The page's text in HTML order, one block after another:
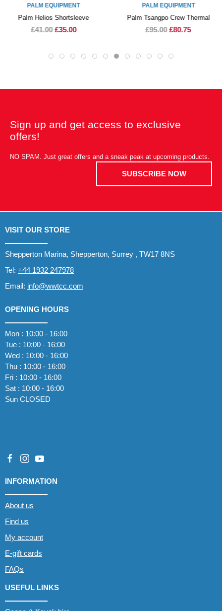
PALM EQUIPMENT
Palm Helios Shortsleeve
£41.00 £35.00
PALM EQUIPMENT
Palm Tsangpo Crew Thermal
£95.00 £80.75
Sign up and get access to exclusive
offers!
NO SPAM. Just great offers and a sneak peak at upcoming products.
SUBSCRIBE NOW
VISIT OUR STORE
Shepperton Marina, Shepperton, Surrey , TW17 8NS
Tel: +44 1932 247978
Email: info@wwtcc.com
OPENING HOURS
Mon : 10:00 - 16:00
Tue : 10:00 - 16:00
Wed : 10:00 - 16:00
Thu : 10:00 - 16:00
Fri : 10:00 - 16:00
Sat : 10:00 - 16:00
Sun CLOSED
INFORMATION
About us
Find us
My account
E-gift cards
FAQs
USEFUL LINKS